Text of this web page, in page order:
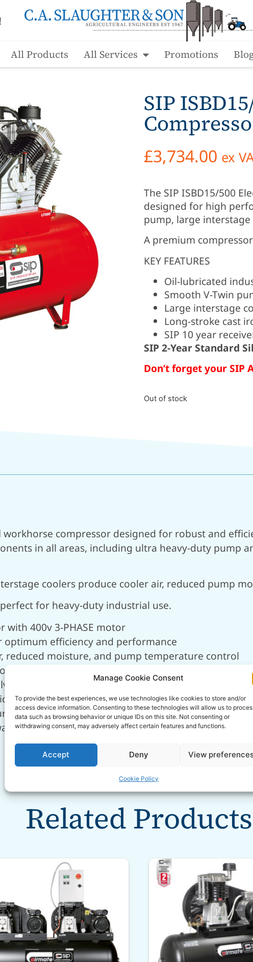
Manage Cookie Consent
To provide the best experiences, we use technologies like cookies to store and/or
access device information. Consenting to these technologies will allow us to
data such as browsing behavior or unique IDs on this site. Not consenting or
withdrawing consent, may adversely affect certain features and functions.
Accept Deny View
Cookie Policy
All Products All Services Promotions
SIP
£3,734.00 ex
The SIP ISBD15/500
designed for high
pump, large
A premium
KEY FEATURES
Oil-lubricated
Smooth V-Twin
Large interstage
Long-stroke cast
SIP 10 year
SIP 2-Year Standard
Don’t forget your
Out of stock
workhorse compressor designed for robust and
in all areas, including ultra heavy-duty pump
coolers produce cooler air, reduced pump
for heavy-duty industrial use.
400v 3-PHASE motor
efficiency and performance
reduced moisture, and pump temperature control
running and increased pump life
for efficient performance
mounts
motor starting
Related Products